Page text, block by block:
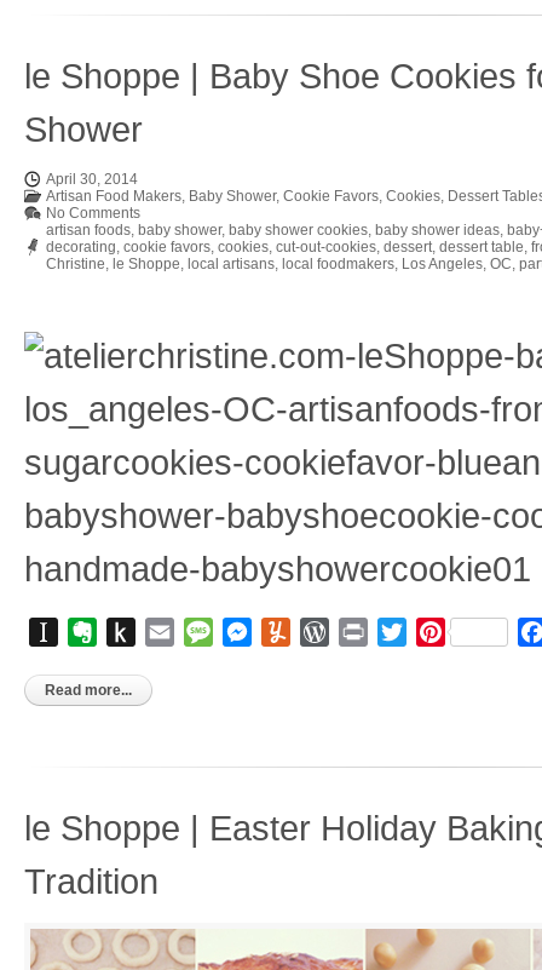
le Shoppe | Baby Shoe Cookies
Shower
April 30, 2014
Artisan Food Makers, Baby Shower, Cookie Favors, Cookies, Dessert
No Comments
artisan foods, baby shower, baby shower cookies, baby shower ideas,
decorating, cookie favors, cookies, cut-out-cookies, dessert, dessert table,
Christine, le Shoppe, local artisans, local foodmakers, Los Angeles, OC,
InstapaperEvernote
Push
Kindle
Email MessageMessenger
YummlyWordPress
Print TwitterPinterest
Read more...
le Shoppe | Easter Holiday
Tradition